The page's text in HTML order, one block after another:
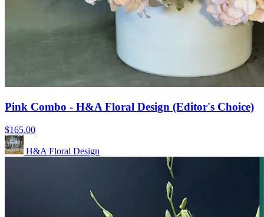
Pink Combo - H&A Floral Design (Editor's Choice)
$165.00
H&A Floral Design